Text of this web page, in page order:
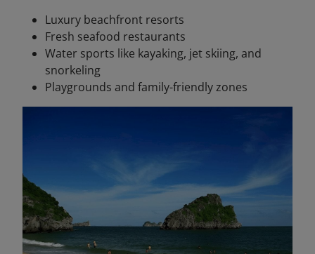
Luxury beachfront resorts
Fresh seafood restaurants
Water sports like kayaking, jet skiing, and
snorkeling
Playgrounds and family-friendly zones